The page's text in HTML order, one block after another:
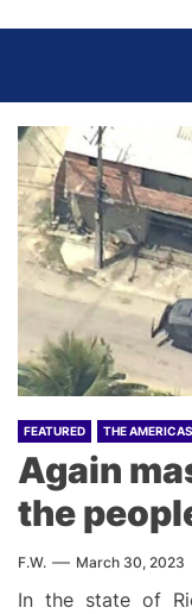
the
content
FEATURED THE AMERICAS
Again
the
F.W. March 30, 2023
In the state of